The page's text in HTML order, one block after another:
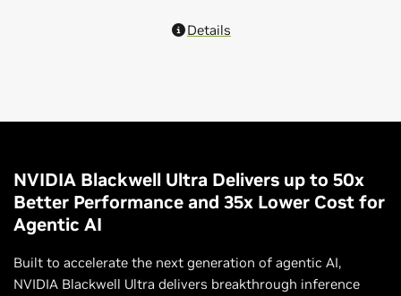
Details
NVIDIA Blackwell Ultra Delivers up to 50x
Better Performance and 35x Lower Cost for
Agentic AI
Built to accelerate the next generation of agentic AI,
NVIDIA Blackwell Ultra delivers breakthrough inference